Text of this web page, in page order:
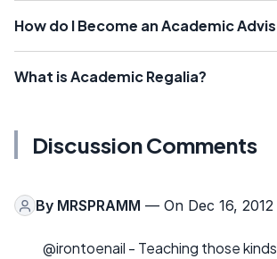
How do I Become an Academic
What is Academic Regalia?
Discussion Comments
By MRSPRAMM — On Dec 16, 2012
@irontoenail - Teaching those